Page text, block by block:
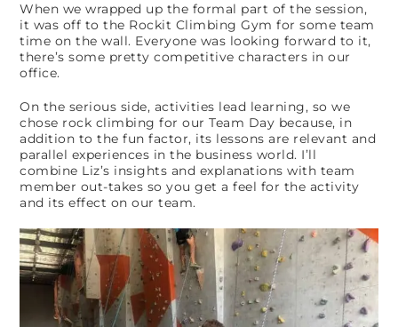
When we wrapped up the formal part of the session,
it was off to the Rockit Climbing Gym for some team
time on the wall. Everyone was looking forward to it,
there’s some pretty competitive characters in our
office.
On the serious side, activities lead learning, so we
chose rock climbing for our Team Day because, in
addition to the fun factor, its lessons are relevant and
parallel experiences in the business world. I’ll
combine Liz’s insights and explanations with team
member out-takes so you get a feel for the activity
and its effect on our team.